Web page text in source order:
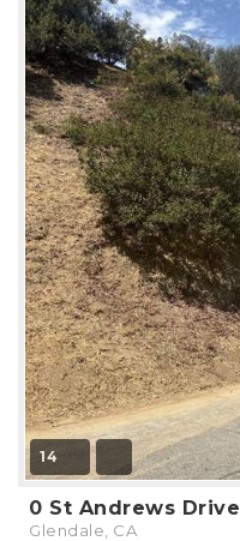
14
0 St Andrews Drive
Glendale, CA